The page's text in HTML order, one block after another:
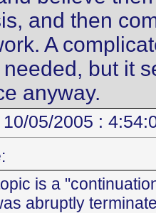
and then
A
but it
anyway.
05/2005 :
is a
abruptly